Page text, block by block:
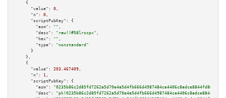
    {
"value":
0 ,
"n":
0 ,
"scriptPubKey":
{
"asm":
"" ,
"desc":
"raw()#58lrscpx" ,
"hex":
"" ,
"type":
"nonstandard"
      }
    },
    {
"value":
203.467409 ,
"n":
1 ,
"scriptPubKey":
{
"asm":
"0235b86c2d85fd7262a5d70e4a5d4fb666d4987484ce4406c8adce8844fd80da39
"desc":